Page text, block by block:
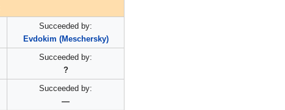
Succeeded by:
Evdokim (Meschersky)
Succeeded by:
?
Succeeded by:
—